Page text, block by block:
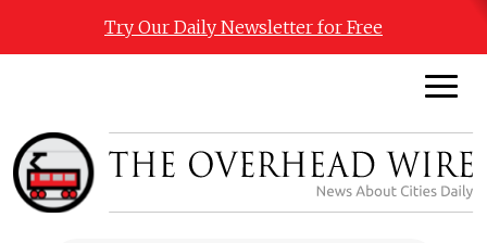
Try Our Daily Newsletter for Free